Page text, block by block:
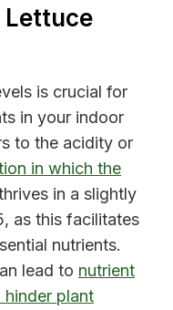
Lettuce
is crucial for
in your indoor
to the acidity or
in which the
in a slightly
as this facilitates
nutrients.
lead to nutrient
plant